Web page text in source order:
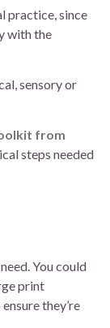
practice, since
with the
sensory or
from
steps needed
You could
print
they’re